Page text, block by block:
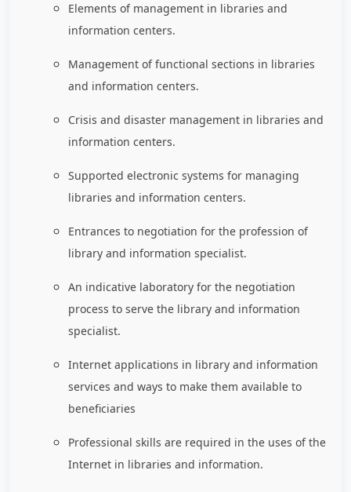
Elements of management in libraries and
information centers.
Management of functional sections in libraries
and information centers.
Crisis and disaster management in libraries and
information centers.
Supported electronic systems for managing
libraries and information centers.
Entrances to negotiation for the profession of
library and information specialist.
An indicative laboratory for the negotiation
process to serve the library and information
specialist.
Internet applications in library and information
services and ways to make them available to
beneficiaries
Professional skills are required in the uses of the
Internet in libraries and information.